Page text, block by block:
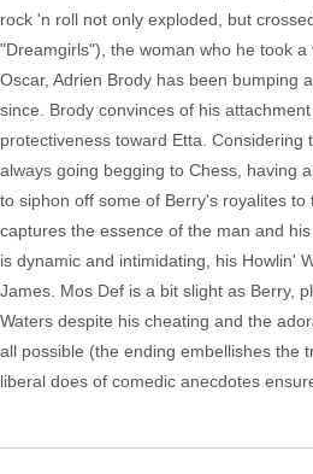
rock 'n roll not only exploded, but
"Dreamgirls"), the woman who he took
Oscar, Adrien Brody has been bumping
since. Brody convinces of his
protectiveness toward Etta.
always going begging to Chess, having
to siphon off some of Berry's royalites
captures the essence of the man and
is dynamic and intimidating, his Howlin'
James. Mos Def is a bit slight as Berry,
Waters despite his cheating and the
all possible (the ending embellishes the
liberal does of comedic anecdotes